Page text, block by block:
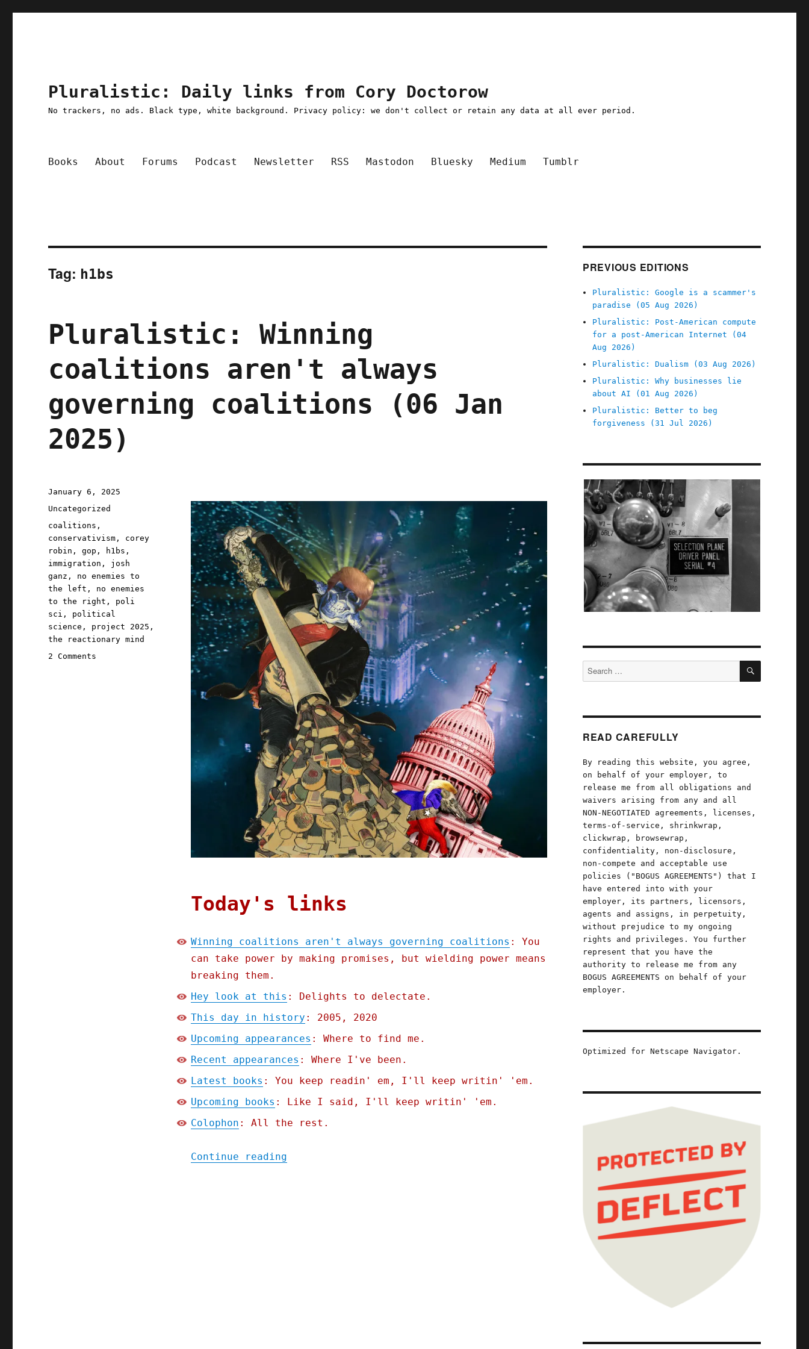
Pluralistic: Daily links from Cory Doctorow
No trackers, no ads. Black type, white background. Privacy policy: we don't collect or retain any data at all ever period.
Books About Forums Podcast Newsletter RSS Mastodon Bluesky Medium Tumblr
Tag: h1bs
Pluralistic: Winning
coalitions aren't always
governing coalitions (06 Jan
2025)
Today's links
Winning coalitions aren't always governing coalitions : You
can take power by making promises, but wielding power means
breaking them.
Hey look at this : Delights to delectate.
This day in history : 2005, 2020
Upcoming appearances : Where to find me.
Recent appearances : Where I've been.
Latest books : You keep readin' em, I'll keep writin' 'em.
Upcoming books : Like I said, I'll keep writin' 'em.
Colophon : All the rest.
Continue reading"Pluralistic: Winning coalitions aren't always governing coalitions (06 Jan 2025)"
Posted
on
January 6, 2025
Categories
Uncategorized
Tags
coalitions ,
conservativism , corey
robin ,gop , h1bs ,
immigration , josh
ganz , no enemies to
the left , no enemies
to the right , poli
sci , political
science , project 2025 ,
the reactionary mind
2 Comments
PREVIOUS EDITIONS
Pluralistic: Google is a scammer's
paradise (05 Aug 2026)
Pluralistic: Post-American compute
for a post-American Internet (04
Aug 2026)
Pluralistic: Dualism (03 Aug 2026)
Pluralistic: Why businesses lie
about AI (01 Aug 2026)
Pluralistic: Better to beg
forgiveness (31 Jul 2026)
Search
for:
SEARCH
READ CAREFULLY
By reading this website, you agree,
on behalf of your employer, to
release me from all obligations and
waivers arising from any and all
NON-NEGOTIATED agreements, licenses,
terms-of-service, shrinkwrap,
clickwrap, browsewrap,
confidentiality, non-disclosure,
non-compete and acceptable use
policies ("BOGUS AGREEMENTS") that I
have entered into with your
employer, its partners, licensors,
agents and assigns, in perpetuity,
without prejudice to my ongoing
rights and privileges. You further
represent that you have the
authority to release me from any
BOGUS AGREEMENTS on behalf of your
employer.
Optimized for Netscape Navigator.